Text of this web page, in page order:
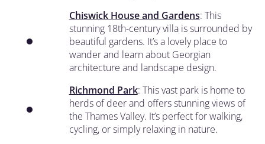
Chiswick House and Gardens: This
stunning 18th-century villa is surrounded by
beautiful gardens. It’s a lovely place to
wander and learn about Georgian
architecture and landscape design.
Richmond Park: This vast park is home to
herds of deer and offers stunning views of
the Thames Valley. It’s perfect for walking,
cycling, or simply relaxing in nature.